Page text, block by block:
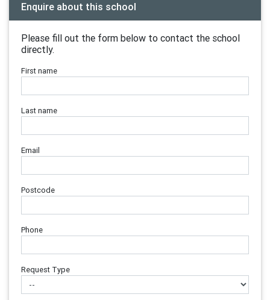
Enquire about this school
Please fill out the form below to contact the school
directly.
First name
Last name
Email
Postcode
Phone
Request Type